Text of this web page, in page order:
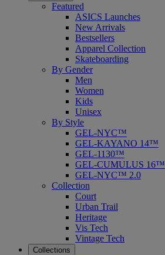
Featured
ASICS Launches
New Arrivals
Bestsellers
Apparel Collection
Skateboarding
By Gender
Men
Women
Kids
Unisex
By Style
GEL-NYC™
GEL-KAYANO 14™
GEL-1130™
GEL-CUMULUS 16™
GEL-NYC™ 2.0
Collection
Court
Urban Trail
Heritage
Vis Tech
Vintage Tech
Collections